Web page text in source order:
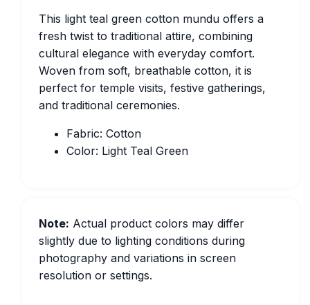
This light teal green cotton mundu offers a
fresh twist to traditional attire, combining
cultural elegance with everyday comfort.
Woven from soft, breathable cotton, it is
perfect for temple visits, festive gatherings,
and traditional ceremonies.
Fabric: Cotton
Color: Light Teal Green
Note: Actual product colors may differ
slightly due to lighting conditions during
photography and variations in screen
resolution or settings.